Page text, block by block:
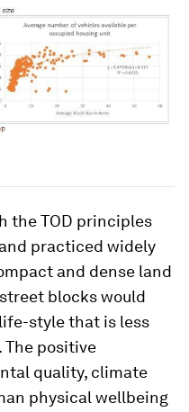
the TOD principles
practiced widely
and dense land
blocks would
style that is less
The positive
quality, climate
physical wellbeing